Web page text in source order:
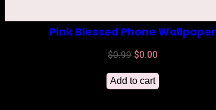
Pink Blessed Phone Wallpaper
$0.99 Original
price
was:
$0.00
price
is:
Add to cart